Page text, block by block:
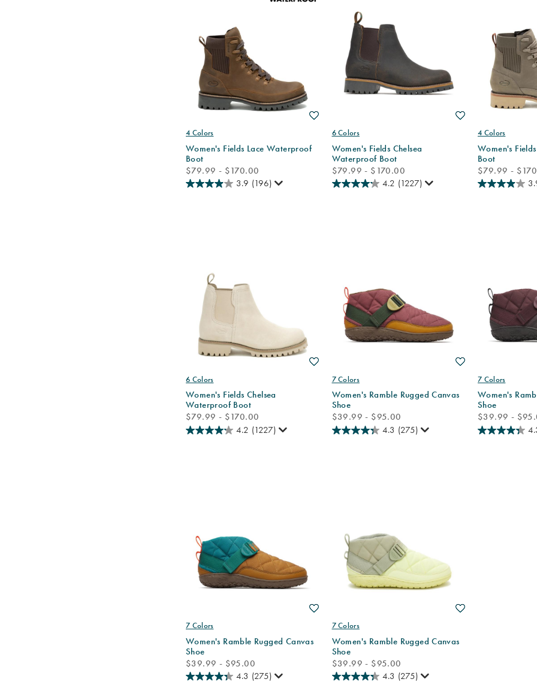
4 Colors
Women's Fields Lace Waterproof
Boot
price
$79.99 - $170.00
3.9 (196)
6 Colors
Women's Fields Chelsea
Waterproof Boot
price
$79.99 - $170.00
4.2 (1227)
4 Colors
Women's
Boot
price
$79.99 -
6 Colors
Women's Fields Chelsea
Waterproof Boot
price
$79.99 - $170.00
4.2 (1227)
7 Colors
Women's Ramble Rugged Canvas
Shoe
price
$39.99 - $95.00
4.3 (275)
7 Colors
Women's
Shoe
price
$39.99 -
7 Colors
Women's Ramble Rugged Canvas
Shoe
price
$39.99 - $95.00
4.3 (275)
7 Colors
Women's Ramble Rugged Canvas
Shoe
price
$39.99 - $95.00
4.3 (275)